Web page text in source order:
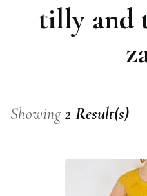
tilly and
Showing2 Result(s)